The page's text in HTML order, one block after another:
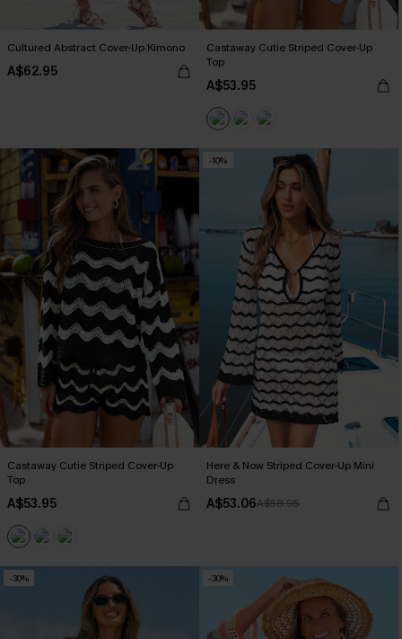
Cultured Abstract Cover-Up Kimono
A$62.95
Castaway Cutie Striped Cover-Up
Top
A$53.95
Castaway Cutie Striped Cover-Up
Top
A$53.95
-10%
Here & Now Striped Cover-Up Mini
Dress
A$53.06A$58.95
-30% -30%